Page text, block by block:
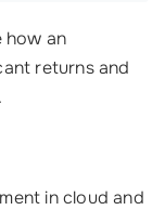
how an
returns and
in cloud and